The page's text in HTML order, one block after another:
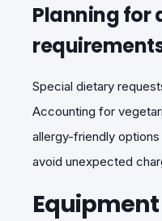
Planning for
Special dietary
Accounting for
allergy-friendly
avoid unexpected